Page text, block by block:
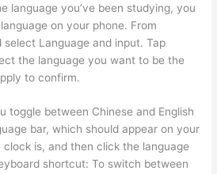
language you’ve been studying, you
on your phone. From
Language and input. Tap
the language you want to be the
to confirm.
toggle between Chinese and English
bar, which should appear on your
is, and then click the language
shortcut: To switch between